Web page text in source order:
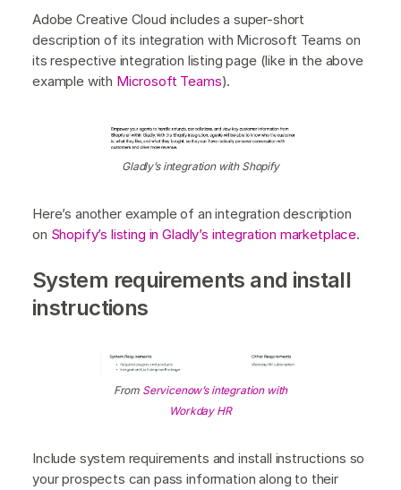
Adobe Creative Cloud includes a super-short
description of its integration with Microsoft Teams on
its respective integration listing page (like in the above
example with Microsoft Teams).
Gladly’s integration with Shopify
Here’s another example of an integration description
on Shopify’s listing in Gladly’s integration marketplace.
System requirements and install
instructions
From Servicenow’s integration with
Workday HR
Include system requirements and install instructions so
your prospects can pass information along to their